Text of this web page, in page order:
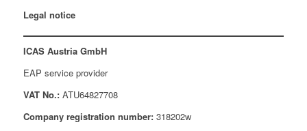
Legal notice
ICAS Austria GmbH
EAP service provider
VAT No.:ATU64827708
Company registration number:318202w